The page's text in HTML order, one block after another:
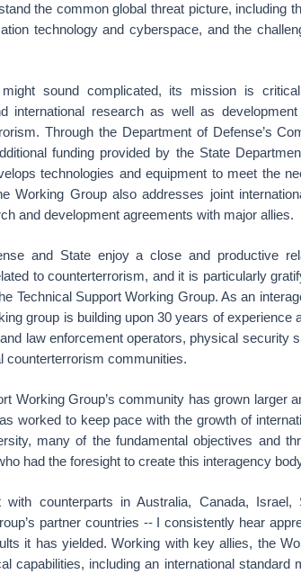
the common global threat picture, including
technology and cyberspace, and the
sound complicated, its mission is
international research as well as
Through the Department of Defense’s
funding provided by the State
technologies and equipment to meet the
Working Group also addresses joint
and development agreements with major allies.
and State enjoy a close and productive
to counterterrorism, and it is particularly
Technical Support Working Group. As an
group is building upon 30 years of experience
law enforcement operators, physical security
counterterrorism communities.
Working Group’s community has grown larger
worked to keep pace with the growth of
many of the fundamental objectives and
had the foresight to create this interagency
counterparts in Australia, Canada, Israel,
partner countries -- I consistently hear
it has yielded. Working with key allies, the
capabilities, including an international standard